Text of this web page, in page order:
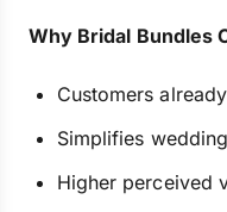
Why Bridal Bundles
Customers
Simplifies
Higher perceived